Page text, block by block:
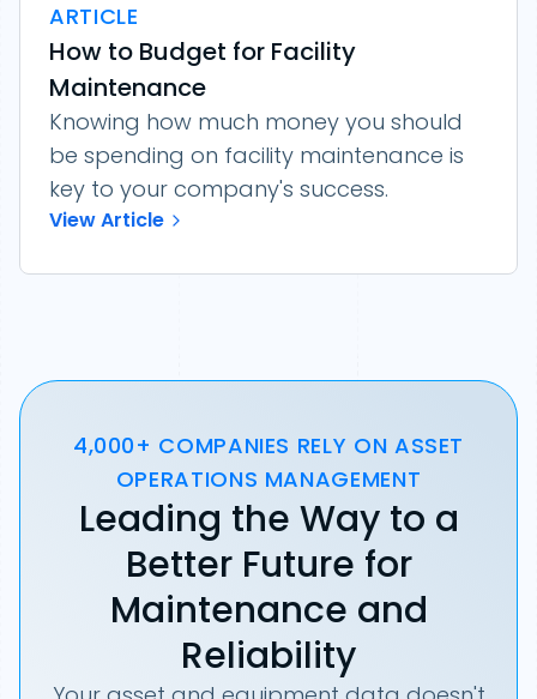
ARTICLE
How to Budget for Facility
Maintenance
Knowing how much money you should
be spending on facility maintenance is
key to your company's success.
View Article
4,000+ COMPANIES RELY ON ASSET
OPERATIONS MANAGEMENT
Leading the Way to a
Better Future for
Maintenance and
Reliability